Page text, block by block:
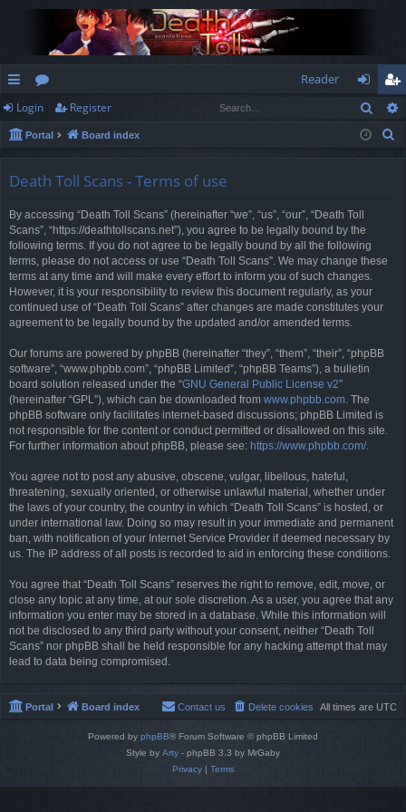
ui
ck
or
u
Reader
og
in
eg
ist
Login Register
Portal Board index
Death Toll Scans - Terms of use
By accessing “Death Toll Scans” (hereinafter “we”, “us”, “our”, “Death Toll
Scans”, “https://deathtollscans.net”), you agree to be legally bound by the
following terms. If you do not agree to be legally bound by all the following
terms, please do not access or use “Death Toll Scans”. We may change these
terms at any time and will make every effort to inform you of such changes.
However, it is your responsibility to review this document regularly, as your
continued use of “Death Toll Scans” after changes are made constitutes your
agreement to be legally bound by the updated and/or amended terms.
Our forums are powered by phpBB (hereinafter “they”, “them”, “their”, “phpBB
software”, “www.phpbb.com”, “phpBB Limited”, “phpBB Teams”), a bulletin
board solution released under the “GNU General Public License v2”
(hereinafter “GPL”), which can be downloaded from www.phpbb.com. The
phpBB software only facilitates internet-based discussions; phpBB Limited is
not responsible for the content or conduct permitted or disallowed on this site.
For further information about phpBB, please see: https://www.phpbb.com/.
You agree not to post any abusive, obscene, vulgar, libellous, hateful,
threatening, sexually oriented, or otherwise unlawful material, whether under
the laws of your country, the country in which “Death Toll Scans” is hosted, or
under international law. Doing so may result in your immediate and permanent
ban, with notification of your Internet Service Provider if deemed necessary by
us. The IP address of all posts is recorded to aid in enforcing these conditions.
You agree that “Death Toll Scans” reserves the right to remove, edit, move, or
close any topic at any time, at our sole discretion. As a user, you agree that any
information you enter may be stored in a database. While this information will
not be disclosed to any third party without your consent, neither “Death Toll
Scans” nor phpBB shall be held responsible for any hacking attempt that may
lead to data being compromised.
Portal Board index All times are UTC
Delete cookies
Contact us
Powered by phpBB® Forum Software © phpBB Limited
Style by Arty - phpBB 3.3 by MrGaby
Privacy| Terms